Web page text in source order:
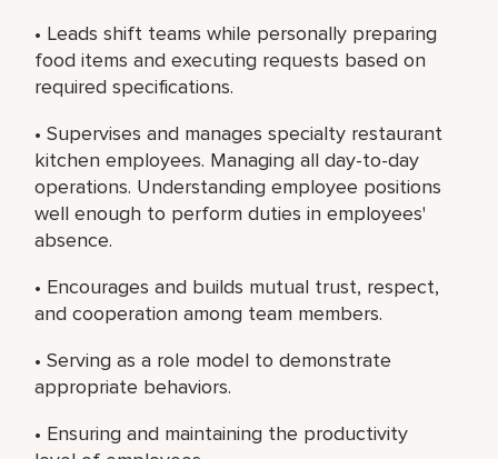
• Leads shift teams while personally preparing
food items and executing requests based on
required specifications.
• Supervises and manages specialty restaurant
kitchen employees. Managing all day-to-day
operations. Understanding employee positions
well enough to perform duties in employees'
absence.
• Encourages and builds mutual trust, respect,
and cooperation among team members.
• Serving as a role model to demonstrate
appropriate behaviors.
• Ensuring and maintaining the productivity